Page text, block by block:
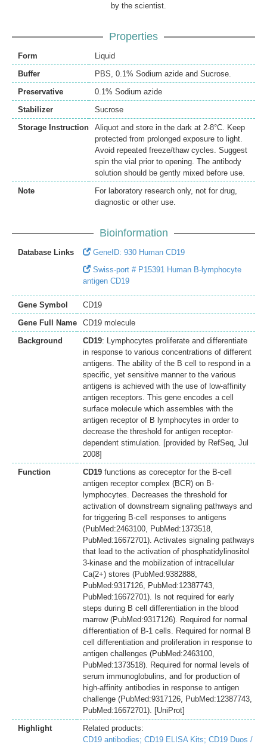
by the scientist.
Properties
Form
Liquid
Buffer
PBS, 0.1% Sodium azide and Sucrose.
Preservative
0.1% Sodium azide
Stabilizer
Sucrose
Storage Instruction
Aliquot and store in the dark at 2-8°C. Keep
protected from prolonged exposure to light.
Avoid repeated freeze/thaw cycles. Suggest
spin the vial prior to opening. The antibody
solution should be gently mixed before use.
Note
For laboratory research only, not for drug,
diagnostic or other use.
Bioinformation
Database Links
GeneID: 930 Human CD19
Swiss-port # P15391 Human B-lymphocyte
antigen CD19
Gene Symbol
CD19
Gene Full Name
CD19 molecule
Background
CD19: Lymphocytes proliferate and differentiate
in response to various concentrations of different
antigens. The ability of the B cell to respond in a
specific, yet sensitive manner to the various
antigens is achieved with the use of low-affinity
antigen receptors. This gene encodes a cell
surface molecule which assembles with the
antigen receptor of B lymphocytes in order to
decrease the threshold for antigen receptor-
dependent stimulation. [provided by RefSeq, Jul
2008]
Function
CD19 functions as coreceptor for the B-cell
antigen receptor complex (BCR) on B-
lymphocytes. Decreases the threshold for
activation of downstream signaling pathways and
for triggering B-cell responses to antigens
(PubMed:2463100, PubMed:1373518,
PubMed:16672701). Activates signaling pathways
that lead to the activation of phosphatidylinositol
3-kinase and the mobilization of intracellular
Ca(2+) stores (PubMed:9382888,
PubMed:9317126, PubMed:12387743,
PubMed:16672701). Is not required for early
steps during B cell differentiation in the blood
marrow (PubMed:9317126). Required for normal
differentiation of B-1 cells. Required for normal B
cell differentiation and proliferation in response to
antigen challenges (PubMed:2463100,
PubMed:1373518). Required for normal levels of
serum immunoglobulins, and for production of
high-affinity antibodies in response to antigen
challenge (PubMed:9317126, PubMed:12387743,
PubMed:16672701). [UniProt]
Highlight
Related products:
CD19 antibodies; CD19 ELISA Kits; CD19 Duos /